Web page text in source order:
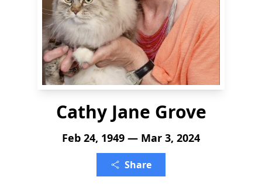
Cathy Jane Grove
Feb 24, 1949 — Mar 3, 2024
Share